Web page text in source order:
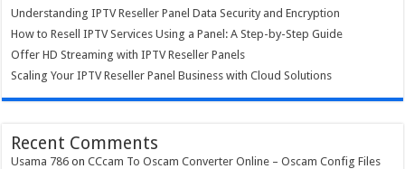
Understanding IPTV Reseller Panel Data Security and Encryption
How to Resell IPTV Services Using a Panel: A Step-by-Step Guide
Offer HD Streaming with IPTV Reseller Panels
Scaling Your IPTV Reseller Panel Business with Cloud Solutions
Recent Comments
Usama 786 onCCcam To Oscam Converter Online – Oscam Config Files